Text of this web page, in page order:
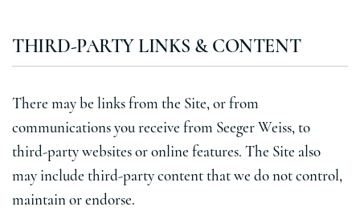
THIRD-PARTY LINKS & CONTENT
There may be links from the Site, or from
communications you receive from Seeger Weiss, to
third-party websites or online features. The Site also
may include third-party content that we do not control,
maintain or endorse.